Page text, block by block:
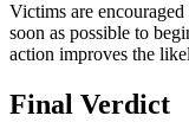
Victims are encouraged
soon as possible to
action improves the
Final Verdict